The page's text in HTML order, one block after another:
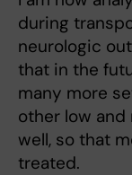
during
neurologic
that in the
many more
other low
well, so that
treated.